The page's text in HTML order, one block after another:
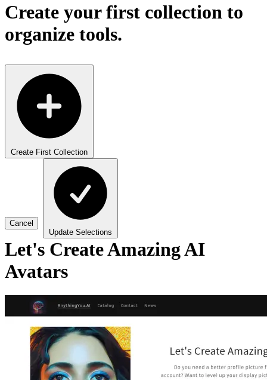
Create your first collection to
organize tools.
Create First Collection
Cancel
Update Selections
Let's Create Amazing AI
Avatars